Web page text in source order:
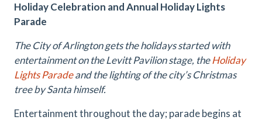
Holiday Celebration and Annual Holiday Lights
Parade
The City of Arlington gets the holidays started with
entertainment on the Levitt Pavilion stage, theHoliday
Lights Paradeand the lighting of the city’s Christmas
tree by Santa himself.
Entertainment throughout the day; parade begins at